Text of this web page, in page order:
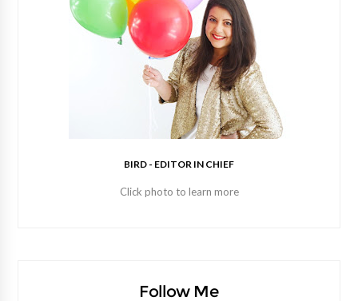
BIRD - EDITOR IN CHIEF
Click photo to learn more
Follow Me